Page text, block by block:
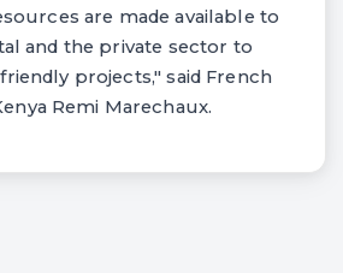
are made available to
and the private sector to
projects," said French
Remi Marechaux.